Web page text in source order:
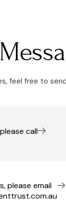
feel free to
call
please email